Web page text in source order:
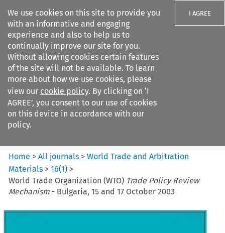
We use cookies on this site to provide you
with an informative and engaging
experience and also to help us to
continually improve our site for you.
Without allowing cookies certain features
of the site will not be available. To learn
more about how we use cookies, please
view our cookie policy. By clicking on ‘I
AGREE’, you consent to our use of cookies
on this device in accordance with our
policy.
I AGREE
Search filters
World Trade and Arbitration
Materials
Home >All journals >World Trade and Arbitration
Materials >16(1) >
World Trade Organization (WTO) Trade Policy Review
Mechanism - Bulgaria, 15 and 17 October 2003